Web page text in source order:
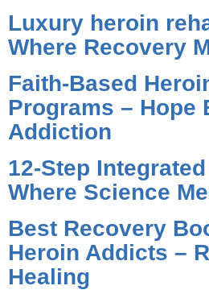
Luxury heroin
Where Recovery
Faith-Based
Programs – Hope
Addiction
12-Step
Where Science
Best Recovery
Heroin Addicts –
Healing